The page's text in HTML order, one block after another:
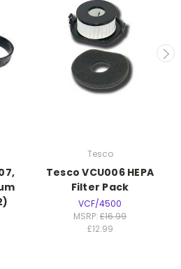
Tesco
Tesco VCU006 HEPA
Filter Pack
VCF/4500
MSRP: £16.99
£12.99